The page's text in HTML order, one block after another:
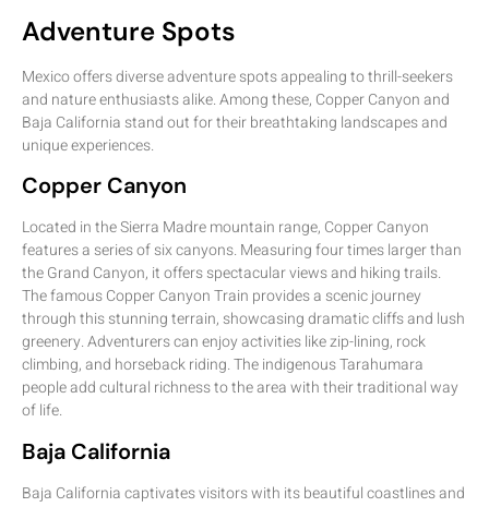
Adventure Spots
Mexico offers diverse adventure spots appealing to thrill-seekers
and nature enthusiasts alike. Among these, Copper Canyon and
Baja California stand out for their breathtaking landscapes and
unique experiences.
Copper Canyon
Located in the Sierra Madre mountain range, Copper Canyon
features a series of six canyons. Measuring four times larger than
the Grand Canyon, it offers spectacular views and hiking trails.
The famous Copper Canyon Train provides a scenic journey
through this stunning terrain, showcasing dramatic cliffs and lush
greenery. Adventurers can enjoy activities like zip-lining, rock
climbing, and horseback riding. The indigenous Tarahumara
people add cultural richness to the area with their traditional way
of life.
Baja California
Baja California captivates visitors with its beautiful coastlines and